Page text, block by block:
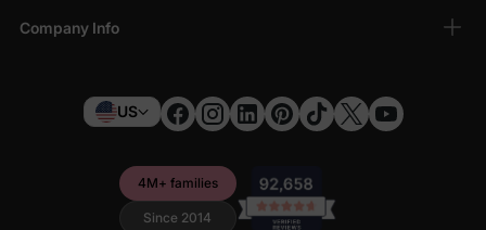
Company Info
US
4M+ families
Since 2014